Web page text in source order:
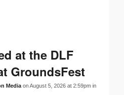
at the DLF
GroundsFest
Media on August 5, 2026 at 2:59pm in